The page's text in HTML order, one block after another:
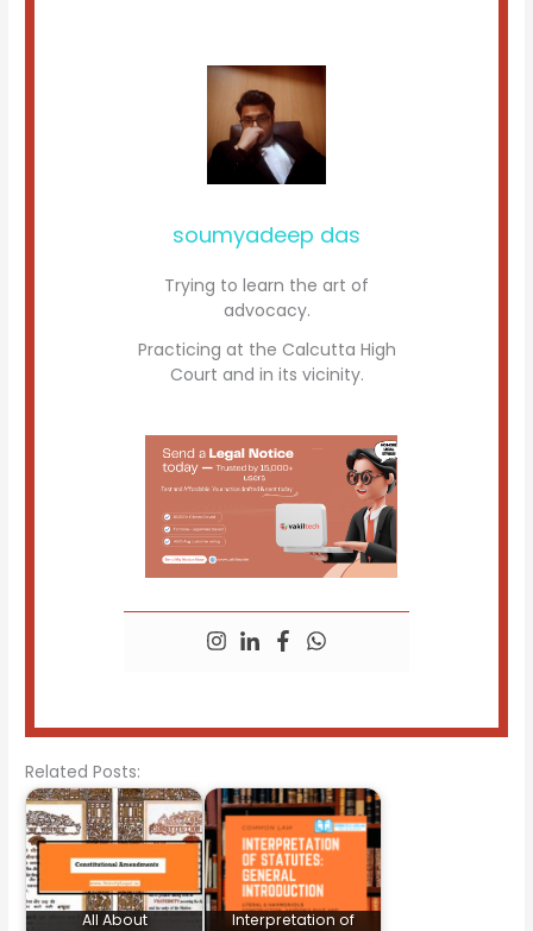
soumyadeep das
Trying to learn the art of
advocacy.
Practicing at the Calcutta High
Court and in its vicinity.
Related Posts:
All About
Interpretation of